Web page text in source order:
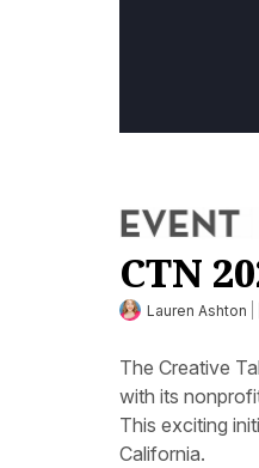
CTN
Lauren Ashton
The Creative
with its
This exciting
California.